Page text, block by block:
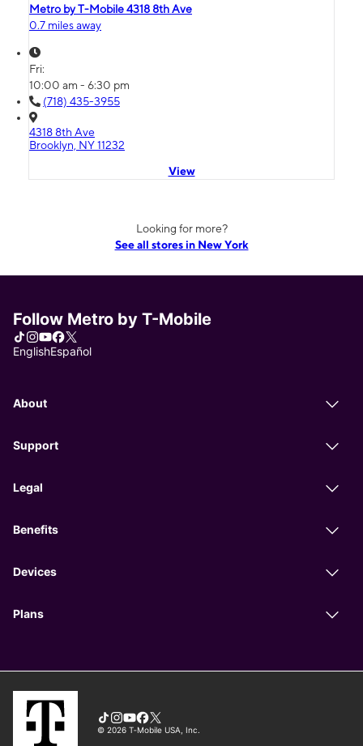
Metro by T-Mobile 4318 8th Ave
0.7 miles away
Fri:
10:00 am - 6:30 pm
(718) 435-3955
4318 8th Ave
Brooklyn, NY 11232
View
Looking for more?
See all stores in New York